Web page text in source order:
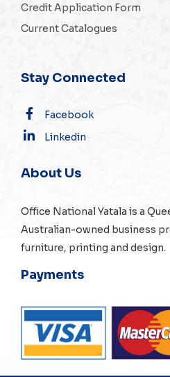
Credit Application Form
Current Catalogues
Stay Connected
Facebook
Linkedin
About Us
Office National Yatala is a
Australian-owned business
furniture, printing and design.
Payments